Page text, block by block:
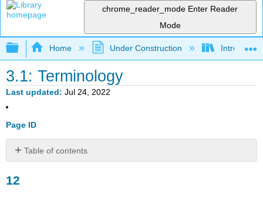
chrome_reader_mode Enter Reader
Mode
Expand/collapse global hierarchy
Home Under Construction
3.1: Terminology
Last updated Jul 24, 2022
Page ID
Table of contents
12